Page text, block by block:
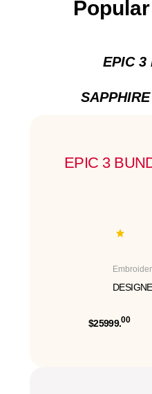
EPIC 3
EPIC 3
$25999.00